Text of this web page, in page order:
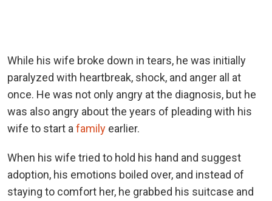
While his wife broke down in tears, he was initially
paralyzed with heartbreak, shock, and anger all at
once. He was not only angry at the diagnosis, but he
was also angry about the years of pleading with his
wife to start a family earlier.
When his wife tried to hold his hand and suggest
adoption, his emotions boiled over, and instead of
staying to comfort her, he grabbed his suitcase and